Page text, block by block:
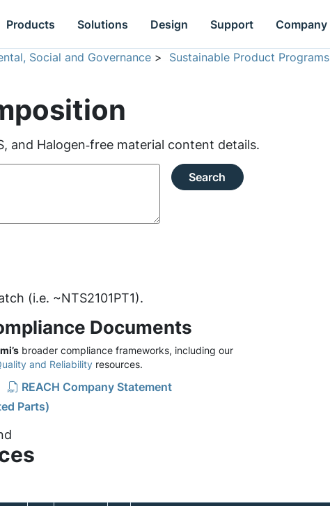
Products Solutions Design Support Company
Social and Governance > Sustainable Product Programs
and Halogen‑free material content details.
Search
(i.e. ~NTS2101PT1).
Documents
broader compliance frameworks, including our
and Reliability resources.
REACH Company Statement
Parts)